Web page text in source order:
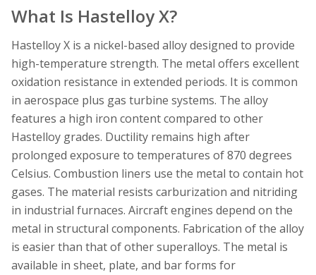
What Is Hastelloy X?
Hastelloy X is a nickel-based alloy designed to provide
high-temperature strength. The metal offers excellent
oxidation resistance in extended periods. It is common
in aerospace plus gas turbine systems. The alloy
features a high iron content compared to other
Hastelloy grades. Ductility remains high after
prolonged exposure to temperatures of 870 degrees
Celsius. Combustion liners use the metal to contain hot
gases. The material resists carburization and nitriding
in industrial furnaces. Aircraft engines depend on the
metal in structural components. Fabrication of the alloy
is easier than that of other superalloys. The metal is
available in sheet, plate, and bar forms for